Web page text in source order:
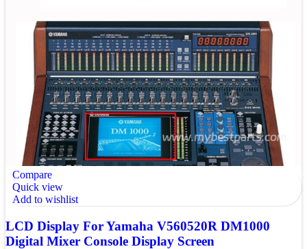
Compare
Quick view
Add to wishlist
LCD Display For Yamaha V560520R DM1000
Digital Mixer Console Display Screen